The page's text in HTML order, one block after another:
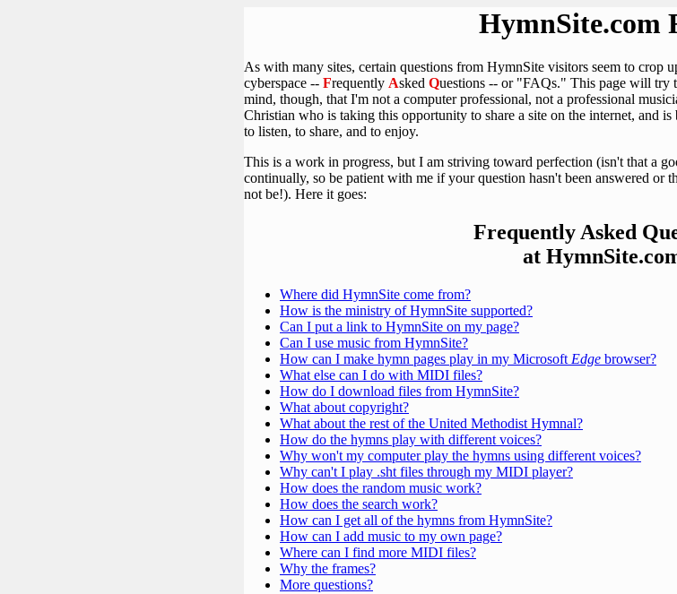
HymnSite.com
As with many sites, certain questions from HymnSite visitors seem to crop
cyberspace -- Frequently Asked Questions -- or "FAQs." This page will try
mind, though, that I'm not a computer professional, not a professional
Christian who is taking this opportunity to share a site on the internet, and
to listen, to share, and to enjoy.
This is a work in progress, but I am striving toward perfection (isn't that a
continually, so be patient with me if your question hasn't been answered or
not be!). Here it goes:
Frequently Asked
at
Where did HymnSite come from?
How is the ministry of HymnSite supported?
Can I put a link to HymnSite on my page?
Can I use music from HymnSite?
How can I make hymn pages play in my Microsoft Edge browser?
What else can I do with MIDI files?
How do I download files from HymnSite?
What about copyright?
What about the rest of the United Methodist Hymnal?
How do the hymns play with different voices?
Why won't my computer play the hymns using different voices?
Why can't I play .sht files through my MIDI player?
How does the random music work?
How does the search work?
How can I get all of the hymns from HymnSite?
How can I add music to my own page?
Where can I find more MIDI files?
Why the frames?
More questions?